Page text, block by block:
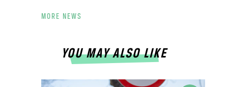
MORE NEWS
YOU MAY ALSO LIKE